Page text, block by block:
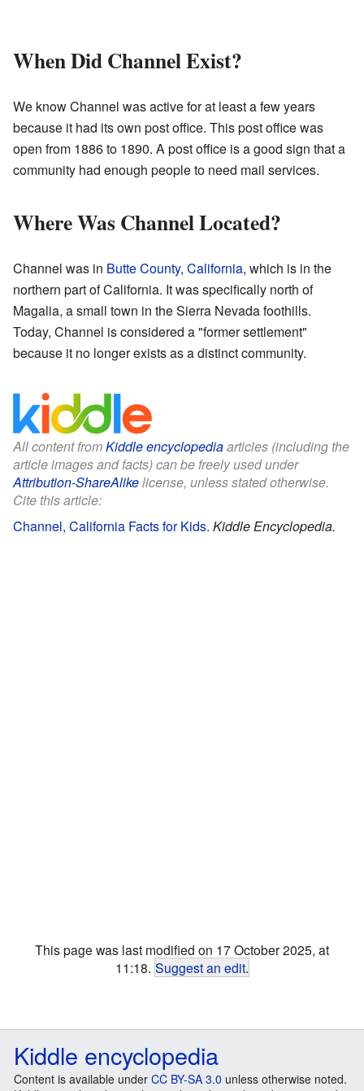
When Did Channel Exist?
We know Channel was active for at least a few years
because it had its own post office. This post office was
open from 1886 to 1890. A post office is a good sign that a
community had enough people to need mail services.
Where Was Channel Located?
Channel was in Butte County, California, which is in the
northern part of California. It was specifically north of
Magalia, a small town in the Sierra Nevada foothills.
Today, Channel is considered a "former settlement"
because it no longer exists as a distinct community.
All content fromKiddle encyclopediaarticles (including the
article images and facts) can be freely used under
Attribution-ShareAlikelicense, unless stated otherwise.
Cite this article:
Channel, California Facts for Kids. Kiddle Encyclopedia.
This page was last modified on 17 October 2025, at
11:18. Suggest an edit.
Kiddle encyclopedia
Content is available under CC BY-SA 3.0 unless otherwise noted.